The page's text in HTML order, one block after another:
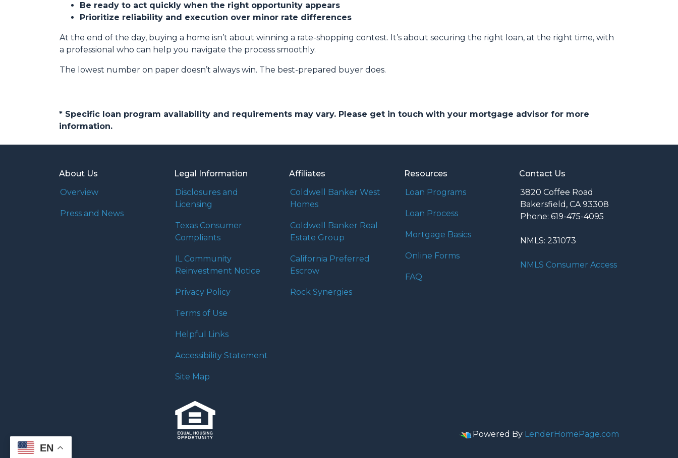
Be ready to act quickly when the right opportunity appears
Prioritize reliability and execution over minor rate differences
At the end of the day, buying a home isn’t about winning a rate-shopping contest. It’s about securing the right loan, at the right time, with
a professional who can help you navigate the process smoothly.
The lowest number on paper doesn’t always win. The best-prepared buyer does.
* Specific loan program availability and requirements may vary. Please get in touch with your mortgage advisor for more
information.
About Us
Overview
Press and News
Legal Information
Disclosures and
Licensing
Texas Consumer
Compliants
IL Community
Reinvestment Notice
Privacy Policy
Terms of Use
Helpful Links
Accessibility Statement
Site Map
Affiliates
Coldwell Banker West
Homes
Coldwell Banker Real
Estate Group
California Preferred
Escrow
Rock Synergies
Resources
Loan Programs
Loan Process
Mortgage Basics
Online Forms
FAQ
Contact Us
3820 Coffee Road
Bakersfield, CA 93308
Phone: 619-475-4095
NMLS: 231073
NMLS Consumer Access
Powered By LenderHomePage.com
EN